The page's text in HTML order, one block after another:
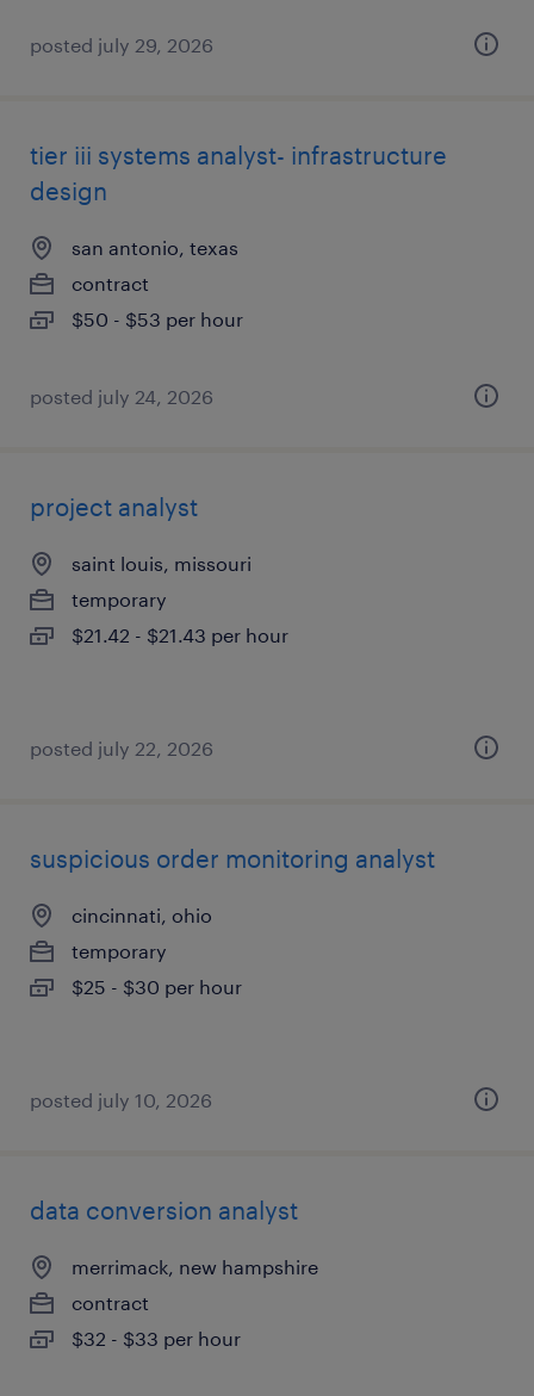
posted july 29, 2026
tier iii systems analyst- infrastructure
design
san antonio, texas
contract
$50 - $53 per hour
posted july 24, 2026
project analyst
saint louis, missouri
temporary
$21.42 - $21.43 per hour
posted july 22, 2026
suspicious order monitoring analyst
cincinnati, ohio
temporary
$25 - $30 per hour
posted july 10, 2026
data conversion analyst
merrimack, new hampshire
contract
$32 - $33 per hour